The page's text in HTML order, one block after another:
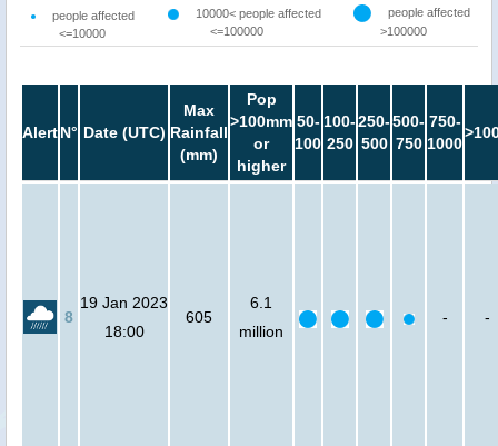
people affected
<=10000
10000< people affected
<=100000
people affected
>100000
AlertN° Date (UTC)
Max
Rainfall
(mm)
Pop
>100mm
or
higher
50-
100
100-
250
250-
500
500-
750
750-
1000
8
19 Jan 2023
18:00
605
6.1
million
- -